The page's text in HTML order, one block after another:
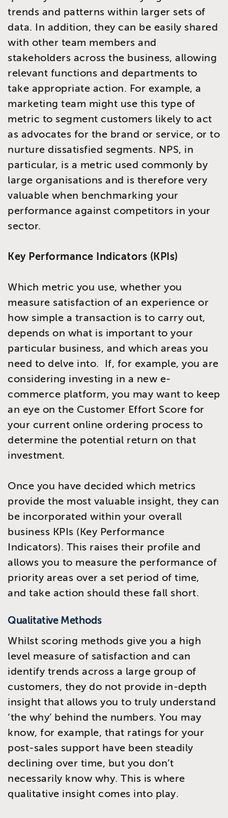
trends and patterns within larger sets of
data. In addition, they can be easily shared
with other team members and
stakeholders across the business, allowing
relevant functions and departments to
take appropriate action. For example, a
marketing team might use this type of
metric to segment customers likely to act
as advocates for the brand or service, or to
nurture dissatisfied segments. NPS, in
particular, is a metric used commonly by
large organisations and is therefore very
valuable when benchmarking your
performance against competitors in your
sector.
Key Performance Indicators (KPIs)
Which metric you use, whether you
measure satisfaction of an experience or
how simple a transaction is to carry out,
depends on what is important to your
particular business, and which areas you
need to delve into. If, for example, you are
considering investing in a new e-
commerce platform, you may want to keep
an eye on the Customer Effort Score for
your current online ordering process to
determine the potential return on that
investment.
Once you have decided which metrics
provide the most valuable insight, they can
be incorporated within your overall
business KPIs (Key Performance
Indicators). This raises their profile and
allows you to measure the performance of
priority areas over a set period of time,
and take action should these fall short.
Qualitative Methods
Whilst scoring methods give you a high
level measure of satisfaction and can
identify trends across a large group of
customers, they do not provide in-depth
insight that allows you to truly understand
‘the why’ behind the numbers. You may
know, for example, that ratings for your
post-sales support have been steadily
declining over time, but you don’t
necessarily know why. This is where
qualitative insight comes into play.